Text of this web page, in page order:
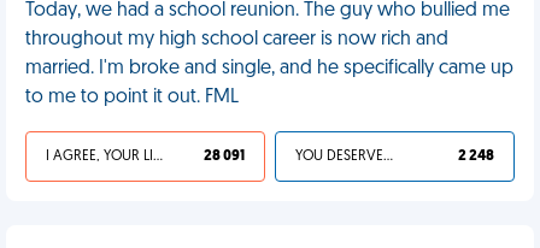
Today, we had a school reunion. The guy who bullied me
throughout my high school career is now rich and
married. I'm broke and single, and he specifically came up
to me to point it out. FML
I AGREE, YOUR LIFE SUCKS 28 091 YOU DESERVED IT 2 248